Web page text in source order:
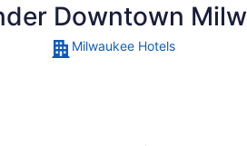
Downtown
Milwaukee Hotels